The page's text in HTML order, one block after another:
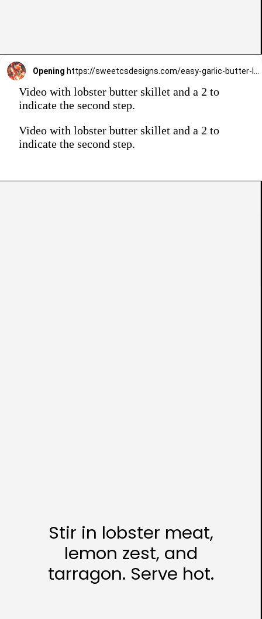
Opening
Video with lobster butter skillet and a 2 to
indicate the second step.
Video with lobster butter skillet and a 2 to
indicate the second step.
Stir in lobster meat,
lemon zest, and
tarragon. Serve hot.